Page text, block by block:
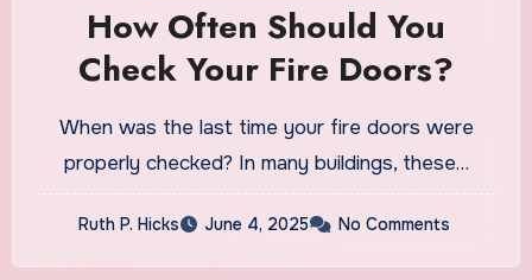
How Often Should You
Check Your Fire Doors?
When was the last time your fire doors were
properly checked? In many buildings, these…
Ruth P. Hicks June 4, 2025 No Comments